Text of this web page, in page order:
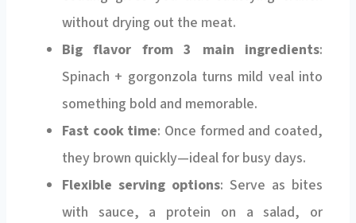
without drying out the meat.
Big flavor from 3 main ingredients:
Spinach + gorgonzola turns mild veal into
something bold and memorable.
Fast cook time: Once formed and coated,
they brown quickly—ideal for busy days.
Flexible serving options: Serve as bites
with sauce, a protein on a salad, or